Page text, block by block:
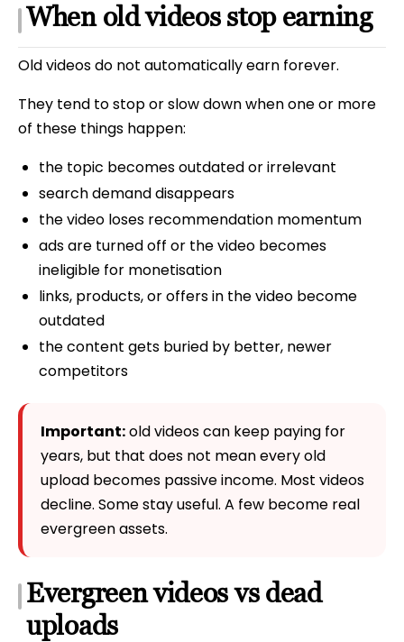
When old videos stop earning
Old videos do not automatically earn forever.
They tend to stop or slow down when one or more
of these things happen:
the topic becomes outdated or irrelevant
search demand disappears
the video loses recommendation momentum
ads are turned off or the video becomes
ineligible for monetisation
links, products, or offers in the video become
outdated
the content gets buried by better, newer
competitors
Important:old videos can keep paying for
years, but that does not mean every old
upload becomes passive income. Most videos
decline. Some stay useful. A few become real
evergreen assets.
Evergreen videos vs dead
uploads